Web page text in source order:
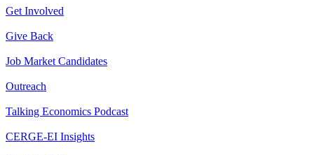
Get Involved
Give Back
Job Market Candidates
Outreach
Talking Economics Podcast
CERGE-EI Insights